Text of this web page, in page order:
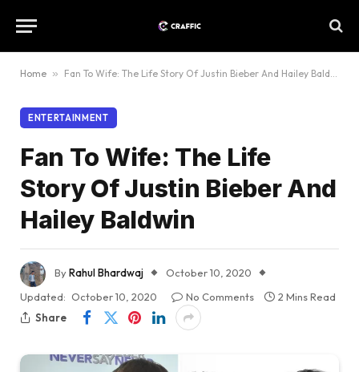
Home » Fan To Wife: The Life Story Of Justin Bieber And Hailey Baldwin
ENTERTAINMENT
Fan To Wife: The Life
Story Of Justin Bieber And
Hailey Baldwin
ByRahul Bhardwaj
October 10, 2020
Updated: October 10, 2020 No Comments
2 Mins Read
Share